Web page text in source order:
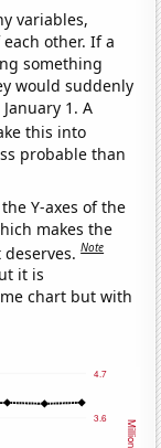
variables,
other. If a
something
would suddenly
1. A
this into
probable than
Y-axes of the
makes the
deserves.Note
it is
chart but with